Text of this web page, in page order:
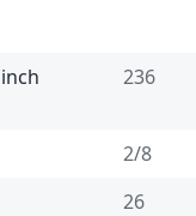
236
2/8
26